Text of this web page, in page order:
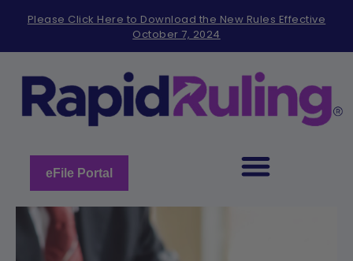
note:
includes
accessibility
Please Click Here to Download the New Rules Effective
October 7, 2024
eFile Portal